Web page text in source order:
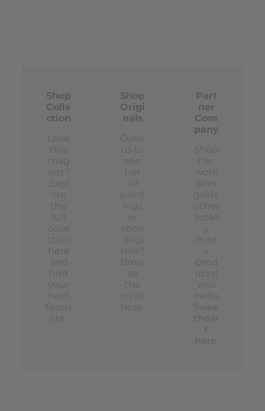
Shop
Colle
ction
Love
this
mag
net?
Expl
ore
the
full
colle
ction
here
and
find
your
next
favou
rite.
Shop
Origi
nals
Curio
us to
see
her
oil
paint
ings
or
shop
origi
nals?
Brow
se
the
m all
here
Part
ner
Com
pany
Shop
her
work
alon
gside
other
locall
y
mad
e
prod
ucts!
Visit
Hello
Swee
thear
t
here